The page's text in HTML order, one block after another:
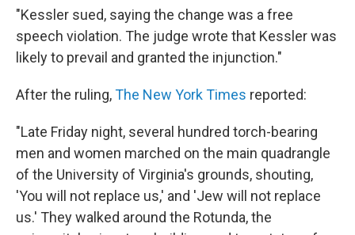
"Kessler sued, saying the change was a free
speech violation. The judge wrote that Kessler was
likely to prevail and granted the injunction."
After the ruling,The New York Times reported:
"Late Friday night, several hundred torch-bearing
men and women marched on the main quadrangle
of the University of Virginia's grounds, shouting,
'You will not replace us,' and 'Jew will not replace
us.' They walked around the Rotunda, the